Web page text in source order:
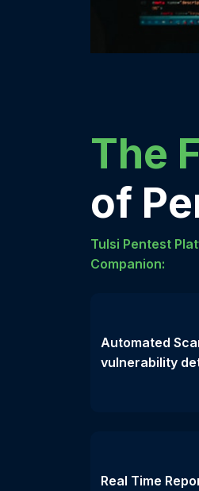
The
of
Tulsi Pentest
Companion:
Automated
vulnerability
Real Time